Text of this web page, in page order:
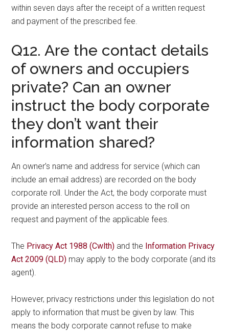
within seven days after the receipt of a written request
and payment of the prescribed fee.
Q12. Are the contact details
of owners and occupiers
private? Can an owner
instruct the body corporate
they don’t want their
information shared?
An owner’s name and address for service (which can
include an email address) are recorded on the body
corporate roll. Under the Act, the body corporate must
provide an interested person access to the roll on
request and payment of the applicable fees.
The Privacy Act 1988 (Cwlth) and the Information Privacy
Act 2009 (QLD) may apply to the body corporate (and its
agent).
However, privacy restrictions under this legislation do not
apply to information that must be given by law. This
means the body corporate cannot refuse to make